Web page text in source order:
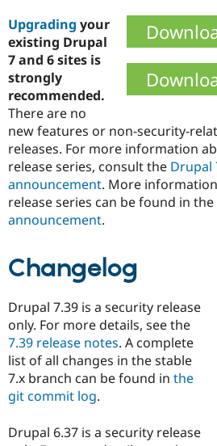
Upgrading your
existing Drupal
7 and 6 sites is
strongly
recommended.
There are no
new features or non-security-
releases. For more information
release series, consult the Drupal
announcement. More
release series can be found in the
announcement.
Changelog
Drupal 7.39 is a security release
only. For more details, see the
7.39 release notes. A complete
list of all changes in the stable
7.x branch can be found in the
git commit log.
Drupal 6.37 is a security release